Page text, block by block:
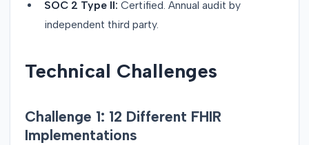
SOC 2 Type II: Certified. Annual audit by
independent third party.
Technical Challenges
Challenge 1: 12 Different FHIR
Implementations